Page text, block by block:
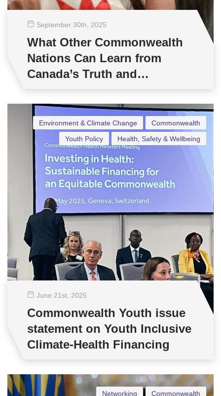
September 30th , 2025
What Other Commonwealth
Nations Can Learn from
Canada’s Truth and
Commonwealth
Environment & Climate Change
Health, Safety & Wellbeing
Youth Policy
June 21st , 2025
Commonwealth Youth issue
statement on Youth Inclusive
Climate-Health Financing
Commonwealth
Networking